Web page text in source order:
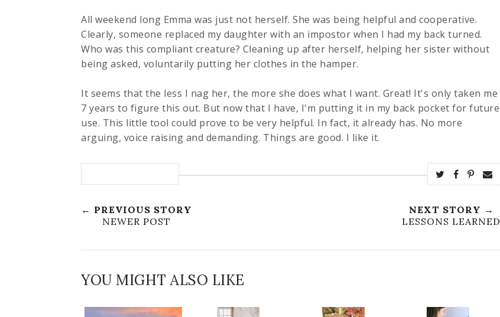
All weekend long Emma was just not herself. She was being helpful and cooperative.
Clearly, someone replaced my daughter with an impostor when I had my back turned.
Who was this compliant creature? Cleaning up after herself, helping her sister without
being asked, voluntarily putting her clothes in the hamper.
It seems that the less I nag her, the more she does what I want. Great! It's only taken me
7 years to figure this out. But now that I have, I'm putting it in my back pocket for future
use. This little tool could prove to be very helpful. In fact, it already has. No more
arguing, voice raising and demanding. Things are good. I like it.
← PREVIOUS STORY
NEWER POST
NEXT STORY →
LESSONS LEARNED
YOU MIGHT ALSO LIKE